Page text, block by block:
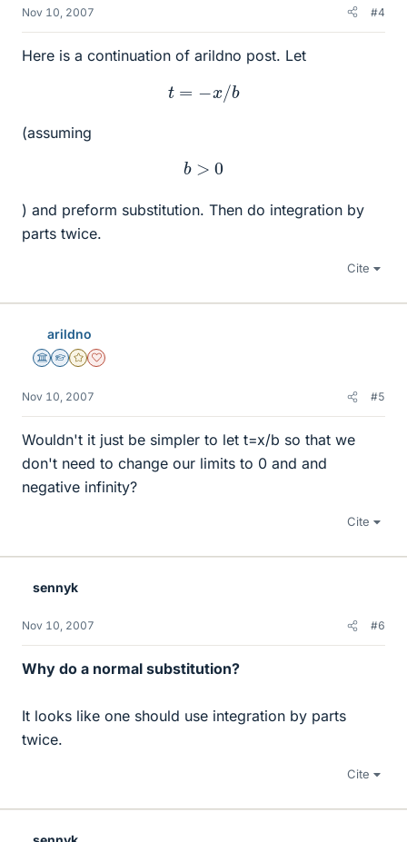
Nov 10, 2007 #4
Here is a continuation of arildno post. Let
x/b
(assuming
b> 0
) and preform substitution. Then do integration by
parts twice.
Cite
arildno
Science Advisor
Homework Helper
Gold Member
Dearly Missed
Nov 10, 2007 #5
Wouldn't it just be simpler to let t=x/b so that we
don't need to change our limits to 0 and and
negative infinity?
Cite
sennyk
Nov 10, 2007 #6
Why do a normal substitution?
It looks like one should use integration by parts
twice.
Cite